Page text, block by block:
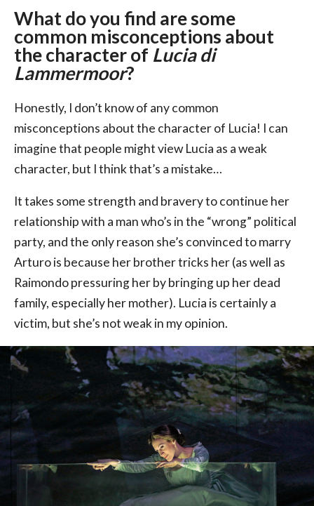
What do you find are some
common misconceptions about
the character of Lucia di
Lammermoor?
Honestly, I don’t know of any common
misconceptions about the character of Lucia! I can
imagine that people might view Lucia as a weak
character, but I think that’s a mistake…
It takes some strength and bravery to continue her
relationship with a man who’s in the “wrong” political
party, and the only reason she’s convinced to marry
Arturo is because her brother tricks her (as well as
Raimondo pressuring her by bringing up her dead
family, especially her mother). Lucia is certainly a
victim, but she’s not weak in my opinion.